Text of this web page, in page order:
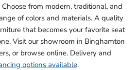
from modern, traditional, and
of colors and materials. A quality
that becomes your favorite seat
Visit our showroom in Binghamton
or browse online. Delivery and
options available.